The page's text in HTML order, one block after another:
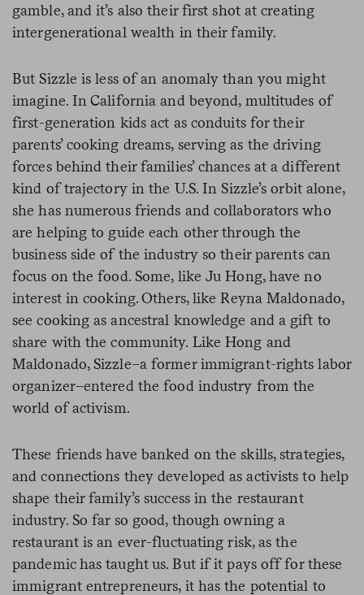
gamble, and it’s also their first shot at creating
intergenerational wealth in their family.
But Sizzle is less of an anomaly than you might
imagine. In California and beyond, multitudes of
first-generation kids act as conduits for their
parents’ cooking dreams, serving as the driving
forces behind their families’ chances at a different
kind of trajectory in the U.S. In Sizzle’s orbit alone,
she has numerous friends and collaborators who
are helping to guide each other through the
business side of the industry so their parents can
focus on the food. Some, like Ju Hong, have no
interest in cooking. Others, like Reyna Maldonado,
see cooking as ancestral knowledge and a gift to
share with the community. Like Hong and
Maldonado, Sizzle–a former immigrant-rights labor
organizer–entered the food industry from the
world of activism.
These friends have banked on the skills, strategies,
and connections they developed as activists to help
shape their family’s success in the restaurant
industry. So far so good, though owning a
restaurant is an ever-fluctuating risk, as the
pandemic has taught us. But if it pays off for these
immigrant entrepreneurs, it has the potential to